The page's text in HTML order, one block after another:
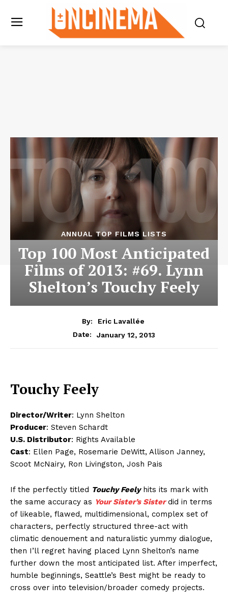
ANNUAL TOP FILMS LISTS
Top 100 Most Anticipated
Films of 2013: #69. Lynn
Shelton’s Touchy Feely
By:
Eric Lavallée
Date:
January 12, 2013
Touchy Feely
Director/Writer: Lynn Shelton
Producer: Steven Schardt
U.S. Distributor: Rights Available
Cast: Ellen Page, Rosemarie DeWitt, Allison Janney,
Scoot McNairy, Ron Livingston, Josh Pais
If the perfectly titled Touchy Feelyhits its mark with
the same accuracy as Your Sister’s Sisterdid in terms
of likeable, flawed, multidimensional, complex set of
characters, perfectly structured three-act with
climatic denouement and naturalistic yummy dialogue,
then I’ll regret having placed Lynn Shelton’s name
further down the most anticipated list. After imperfect,
humble beginnings, Seattle’s Best might be ready to
cross over into television/broader comedy projects.